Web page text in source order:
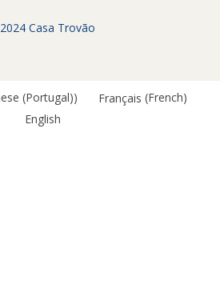
Casa Trovão
(Portugal)) Français (French)
English